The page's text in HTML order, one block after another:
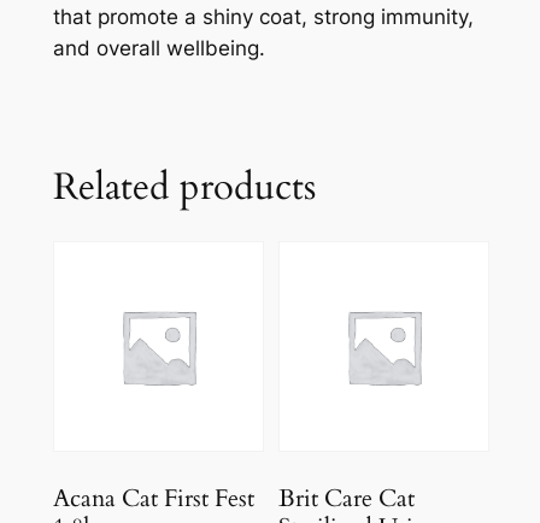
that promote a shiny coat, strong immunity,
and overall wellbeing.
Related products
Acana Cat First Fest
Brit Care Cat